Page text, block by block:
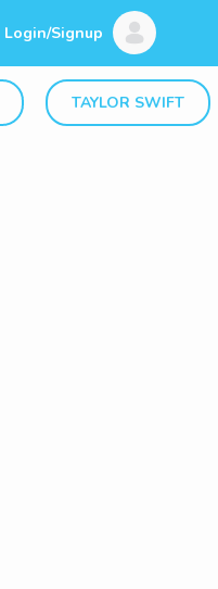
Login/Signup
TAYLOR SWIFT